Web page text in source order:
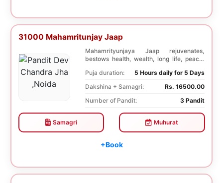
31000 Mahamritunjay Jaap
Mahamrityunjaya Jaap rejuvenates,
bestows health, wealth, long life, peace,
Puja duration:
5 Hours daily for 5 Days
Dakshina + Samagri:
Rs. 16500.00
Number of Pandit:
3 Pandit
Samagri Muhurat
+Book